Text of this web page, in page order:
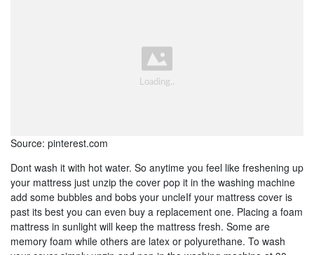
Source: pinterest.com
Dont wash it with hot water. So anytime you feel like freshening up
your mattress just unzip the cover pop it in the washing machine
add some bubbles and bobs your uncleIf your mattress cover is
past its best you can even buy a replacement one. Placing a foam
mattress in sunlight will keep the mattress fresh. Some are
memory foam while others are latex or polyurethane. To wash